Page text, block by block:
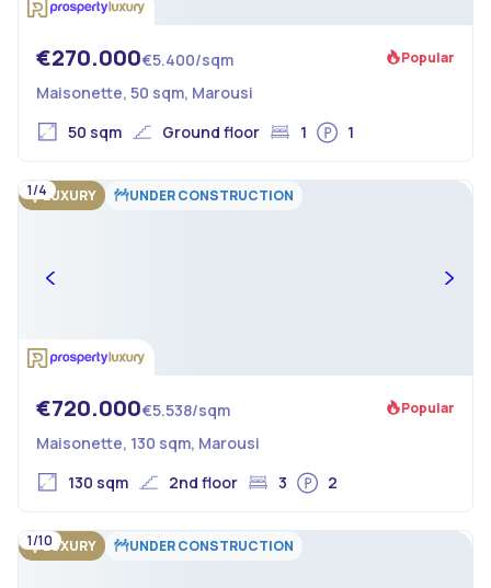
€270.000€5.400/sqm Popular
Maisonette, 50 sqm, Marousi
50 sqm
Ground floor 1 1
LUXURY UNDER CONSTRUCTION
1/4
€720.000€5.538/sqm Popular
Maisonette, 130 sqm, Marousi
130 sqm
2nd floor 3 2
LUXURY UNDER CONSTRUCTION
1/10